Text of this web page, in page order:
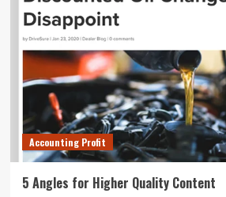
Accounting Profit
5 Angles for Higher Quality Content